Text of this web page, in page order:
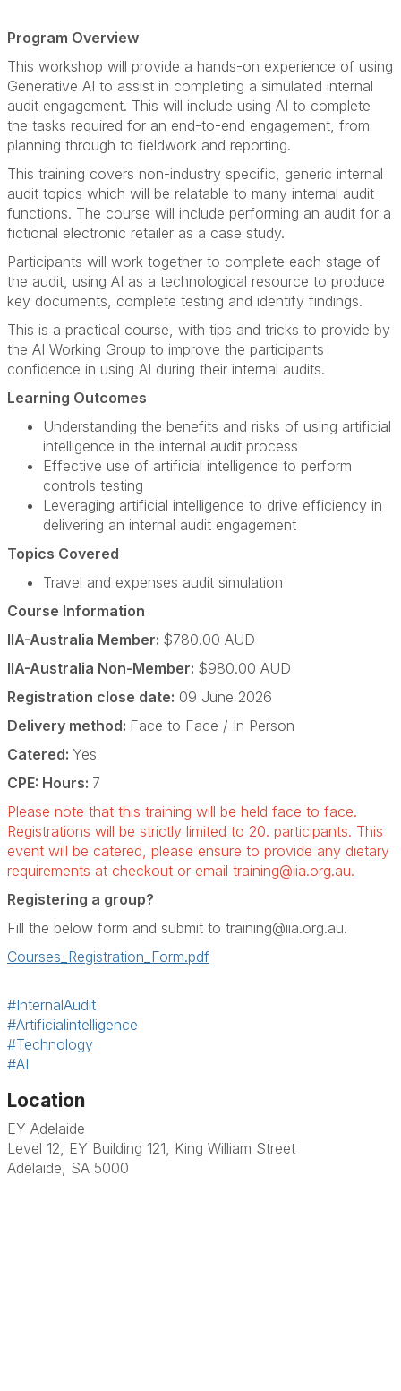
Program Overview
This workshop will provide a hands-on experience of using
Generative AI to assist in completing a simulated internal
audit engagement. This will include using AI to complete
the tasks required for an end-to-end engagement, from
planning through to fieldwork and reporting.
This training covers non-industry specific, generic internal
audit topics which will be relatable to many internal audit
functions. The course will include performing an audit for a
fictional electronic retailer as a case study.
Participants will work together to complete each stage of
the audit, using AI as a technological resource to produce
key documents, complete testing and identify findings.
This is a practical course, with tips and tricks to provide by
the AI Working Group to improve the participants
confidence in using AI during their internal audits.
Learning Outcomes
Understanding the benefits and risks of using artificial
intelligence in the internal audit process
Effective use of artificial intelligence to perform
controls testing
Leveraging artificial intelligence to drive efficiency in
delivering an internal audit engagement
Topics Covered
Travel and expenses audit simulation
Course Information
IIA-Australia Member: $780.00 AUD
IIA-Australia Non-Member: $980.00 AUD
Registration close date: 09 June 2026
Delivery method: Face to Face / In Person
Catered: Yes
CPE: Hours: 7
Please note that this training will be held face to face.
Registrations will be strictly limited to 20. participants. This
event will be catered, please ensure to provide any dietary
requirements at checkout or email training@iia.org.au.
Registering a group?
Fill the below form and submit to training@iia.org.au.
Courses_Registration_Form.pdf
#InternalAudit
#Artificialintelligence
#Technology
#AI
Location
EY Adelaide
Level 12, EY Building 121, King William Street
Adelaide, SA 5000